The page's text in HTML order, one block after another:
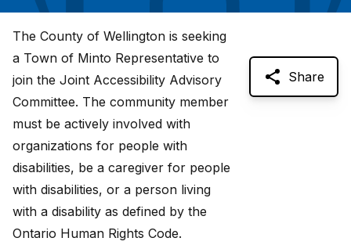
The County of Wellington is seeking
a Town of Minto Representative to
join the Joint Accessibility Advisory
Committee. The community member
must be actively involved with
organizations for people with
disabilities, be a caregiver for people
with disabilities, or a person living
with a disability as defined by the
Ontario Human Rights Code.
Share